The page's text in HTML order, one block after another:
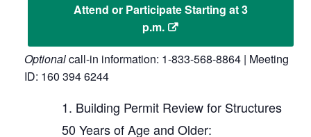
Attend or Participate Starting at 3
p.m.
Optionalcall-in information: 1-833-568-8864 | Meeting
ID: 160 394 6244
Building Permit Review for Structures
50 Years of Age and Older: